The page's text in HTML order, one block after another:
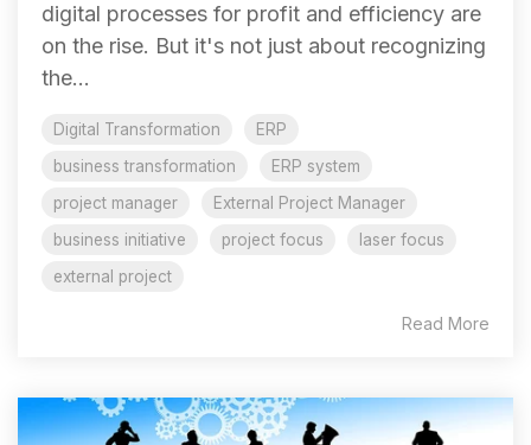
digital processes for profit and efficiency are
on the rise. But it's not just about recognizing
the...
Digital Transformation
ERP
business transformation
ERP system
project manager
External Project Manager
business initiative
project focus
laser focus
external project
Read More